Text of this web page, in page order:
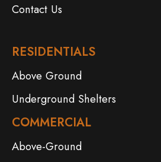
Contact Us
RESIDENTIALS
Above Ground
Underground Shelters
COMMERCIAL
Above-Ground